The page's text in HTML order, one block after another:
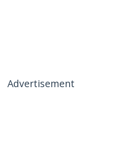
Advertisement